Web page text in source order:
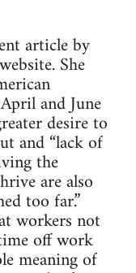
article by
She
and June
desire to
and “lack of
the
are also
too far.”
workers not
off work
meaning of